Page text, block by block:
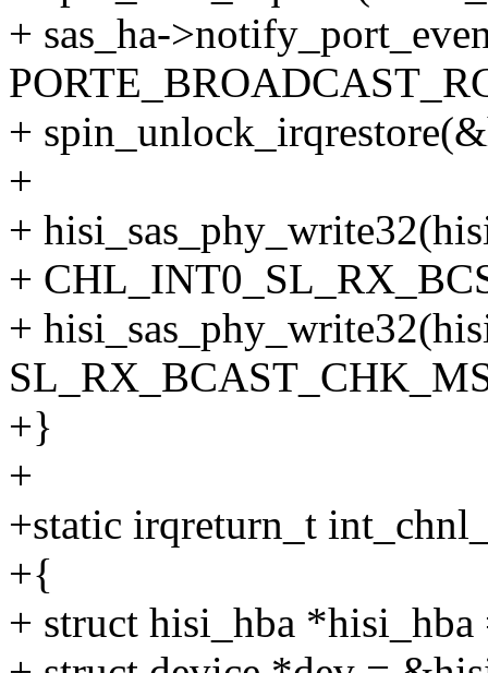
+ sas_ha-
+
+
+
+
+
+}
+
+static irqreturn_t
+{
+ struct hisi_hba *hisi_hba